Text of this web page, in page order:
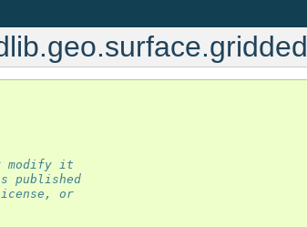
modify it
published
or